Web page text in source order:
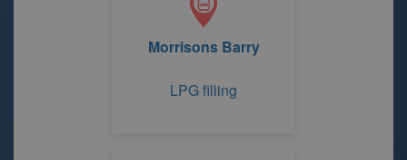
Morrisons Barry
LPG filling